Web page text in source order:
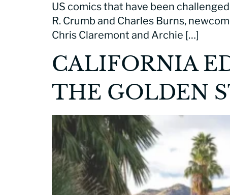
US comics that have been
R. Crumb and Charles Burns,
Chris Claremont and Archie […]
CALIFORNIA
THE GOLDEN